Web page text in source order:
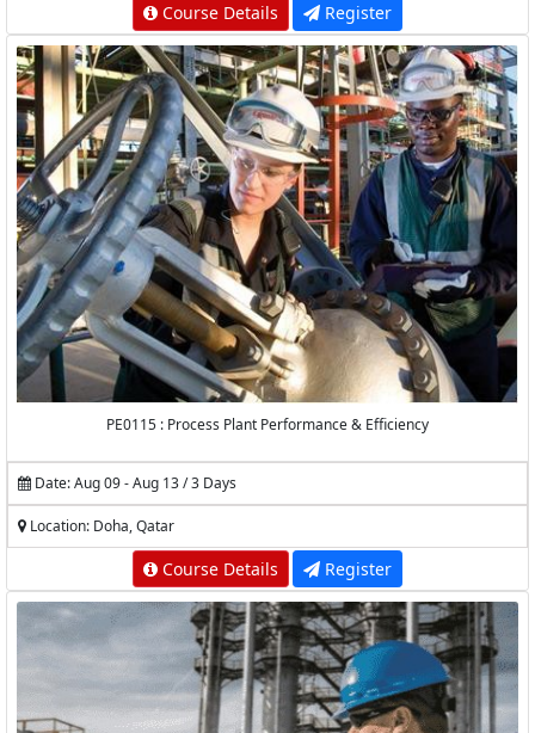
Course Details Register
PE0115 : Process Plant Performance & Efficiency
Date: Aug 09 - Aug 13 / 3 Days
Location: Doha, Qatar
Course Details Register